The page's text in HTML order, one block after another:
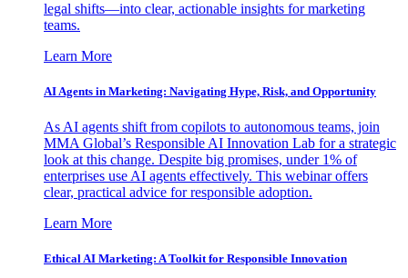
legal shifts—into clear, actionable insights for marketing
teams.
Learn More
AI Agents in Marketing: Navigating Hype, Risk, and Opportunity
As AI agents shift from copilots to autonomous teams, join
MMA Global’s Responsible AI Innovation Lab for a strategic
look at this change. Despite big promises, under 1% of
enterprises use AI agents effectively. This webinar offers
clear, practical advice for responsible adoption.
Learn More
Ethical AI Marketing: A Toolkit for Responsible Innovation